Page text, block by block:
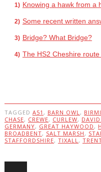
Knowing a hawk from a
Some recent written
Bridge? What Bridge?
The HS2 Cheshire
TAGGED A51 , BARN OWL,
CHASE, CREWE, CURLEW,
GERMANY, GREAT HAYWOOD ,
BROADBENT, SALT MARSH ,
STAFFORDSHIRE, TIXALL,